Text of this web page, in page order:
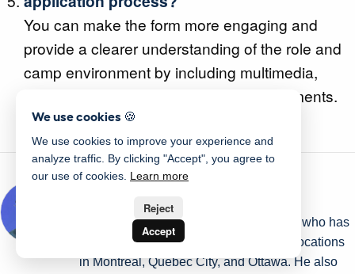
You can make the form more engaging and
provide a clearer understanding of the role and
camp environment by including multimedia,
such as video tutorials or interactive elements.
Olivier is a kids' sports programs owner who has
been operating for over a decade with locations
in Montreal, Quebec City, and Ottawa. He also
We use cookies 🍪
We use cookies to improve your experience and
analyze traffic. By clicking "Accept", you agree to
our use of cookies. Learn more
Reject
Accept